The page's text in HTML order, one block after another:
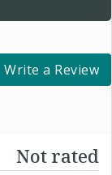
Write a Review
Not rated